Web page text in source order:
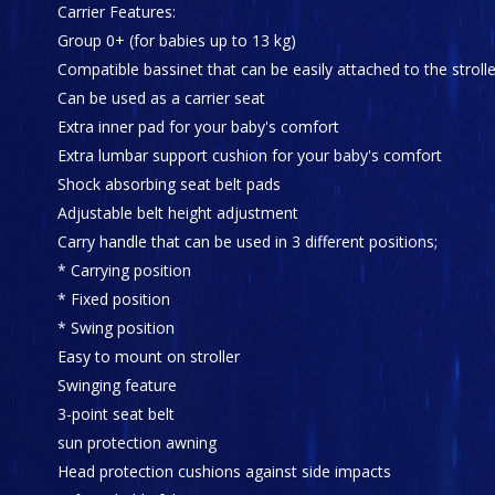
Carrier Features:
Group 0+ (for babies up to 13 kg)
Compatible bassinet that can be easily attached to the
Can be used as a carrier seat
Extra inner pad for your baby's comfort
Extra lumbar support cushion for your baby's comfort
Shock absorbing seat belt pads
Adjustable belt height adjustment
Carry handle that can be used in 3 different positions;
* Carrying position
* Fixed position
* Swing position
Easy to mount on stroller
Swinging feature
3-point seat belt
sun protection awning
Head protection cushions against side impacts